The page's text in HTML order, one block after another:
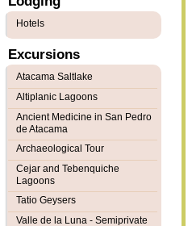
Hotels
Excursions
Atacama Saltlake
Altiplanic Lagoons
Ancient Medicine in San Pedro
de Atacama
Archaeological Tour
Cejar and Tebenquiche
Lagoons
Tatio Geysers
Valle de la Luna - Semiprivate